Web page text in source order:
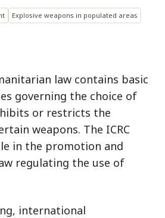
Explosive weapons in populated areas
law contains basic
governing the choice of
or restricts the
weapons. The ICRC
in the promotion and
regulating the use of
international